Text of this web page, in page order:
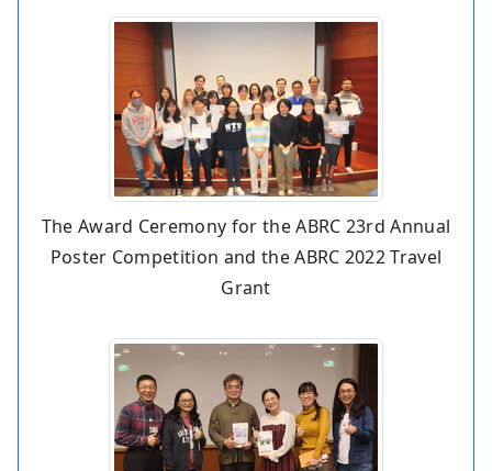
The Award Ceremony for the ABRC 23rd Annual
Poster Competition and the ABRC 2022 Travel
Grant